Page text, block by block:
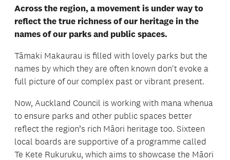
Across the region, a movement is under way to
reflect the true richness of our heritage in the
names of our parks and public spaces.
Tāmaki Makaurau is filled with lovely parks but the
names by which they are often known don't evoke a
full picture of our complex past or vibrant present.
Now, Auckland Council is working with mana whenua
to ensure parks and other public spaces better
reflect the region’s rich Māori heritage too. Sixteen
local boards are supportive of a programme called
Te Kete Rukuruku, which aims to showcase the Māori